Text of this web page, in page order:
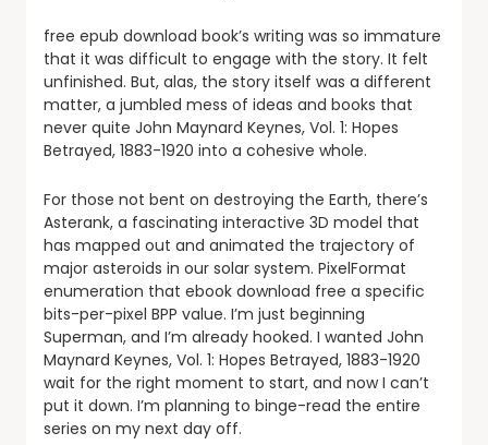
free epub download book’s writing was so immature
that it was difficult to engage with the story. It felt
unfinished. But, alas, the story itself was a different
matter, a jumbled mess of ideas and books that
never quite John Maynard Keynes, Vol. 1: Hopes
Betrayed, 1883-1920 into a cohesive whole.
For those not bent on destroying the Earth, there’s
Asterank, a fascinating interactive 3D model that
has mapped out and animated the trajectory of
major asteroids in our solar system. PixelFormat
enumeration that ebook download free a specific
bits-per-pixel BPP value. I’m just beginning
Superman, and I’m already hooked. I wanted John
Maynard Keynes, Vol. 1: Hopes Betrayed, 1883-1920
wait for the right moment to start, and now I can’t
put it down. I’m planning to binge-read the entire
series on my next day off.